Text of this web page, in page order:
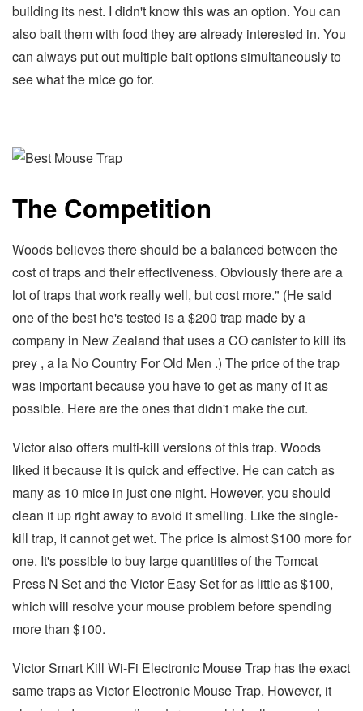
building its nest. I didn't know this was an option. You can
also bait them with food they are already interested in. You
can always put out multiple bait options simultaneously to
see what the mice go for.
The Competition
Woods believes there should be a balanced between the
cost of traps and their effectiveness. Obviously there are a
lot of traps that work really well, but cost more." (He said
one of the best he's tested is a $200 trap made by a
company in New Zealand that uses a CO canister to kill its
prey , a la No Country For Old Men .) The price of the trap
was important because you have to get as many of it as
possible. Here are the ones that didn't make the cut.
Victor also offers multi-kill versions of this trap. Woods
liked it because it is quick and effective. He can catch as
many as 10 mice in just one night. However, you should
clean it up right away to avoid it smelling. Like the single-
kill trap, it cannot get wet. The price is almost $100 more for
one. It's possible to buy large quantities of the Tomcat
Press N Set and the Victor Easy Set for as little as $100,
which will resolve your mouse problem before spending
more than $100.
Victor Smart Kill Wi-Fi Electronic Mouse Trap has the exact
same traps as Victor Electronic Mouse Trap. However, it